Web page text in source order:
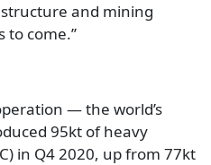
and mining
come.’’
— the world’s
95kt of heavy
in Q4 2020, up from 77kt